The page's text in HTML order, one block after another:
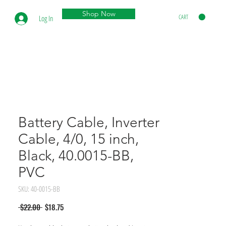
CART
Log In Shop Now
Battery Cable, Inverter
Cable, 4/0, 15 inch,
Black, 40.0015-BB,
PVC
SKU: 40-0015-BB
$22.00 Regular
$18.75Sale